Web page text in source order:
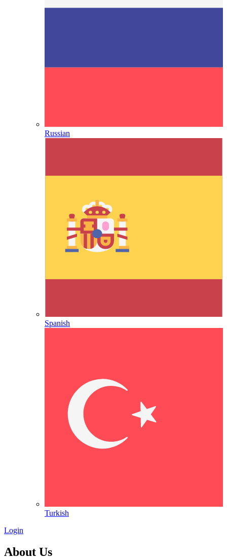
Russian
Spanish
Turkish
Login
About Us